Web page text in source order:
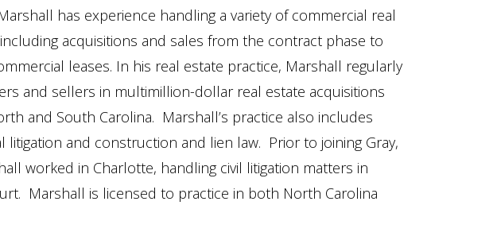
has experience handling a variety of commercial real
acquisitions and sales from the contract phase to
leases. In his real estate practice, Marshall regularly
and sellers in multimillion-dollar real estate acquisitions
and South Carolina. Marshall’s practice also includes
litigation and construction and lien law. Prior to joining Gray,
worked in Charlotte, handling civil litigation matters in
Marshall is licensed to practice in both North Carolina